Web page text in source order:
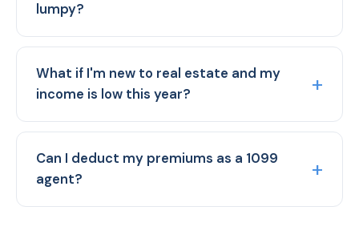
lumpy?
What if I'm new to real estate and my
income is low this year?
Can I deduct my premiums as a 1099
agent?